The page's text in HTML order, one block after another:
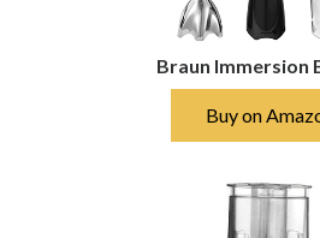
Braun Immersion
Buy on